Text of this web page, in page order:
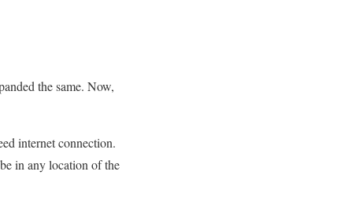
the same. Now,
internet connection.
in any location of the